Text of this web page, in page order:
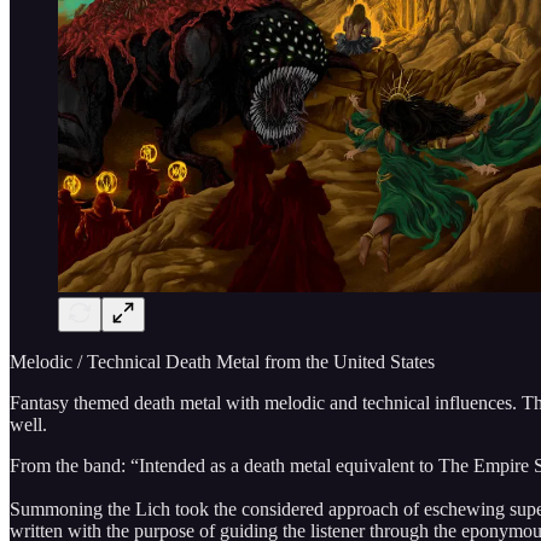
Melodic / Technical Death Metal from the United States
Fantasy themed death metal with melodic and technical influences.
well.
From the band: “Intended as a death metal equivalent to The
Summoning the Lich took the considered approach of eschewing
written with the purpose of guiding the listener through the